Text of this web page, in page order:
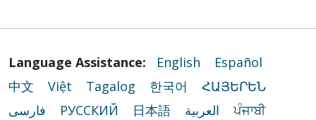
Language Assistance: English
Español
中文
Việt Tagalog 한국어
ՀԱՅԵՐԵՆ
فارسی
РУССКИЙ 日本語 العربية
ਪੰਜਾਬੀ